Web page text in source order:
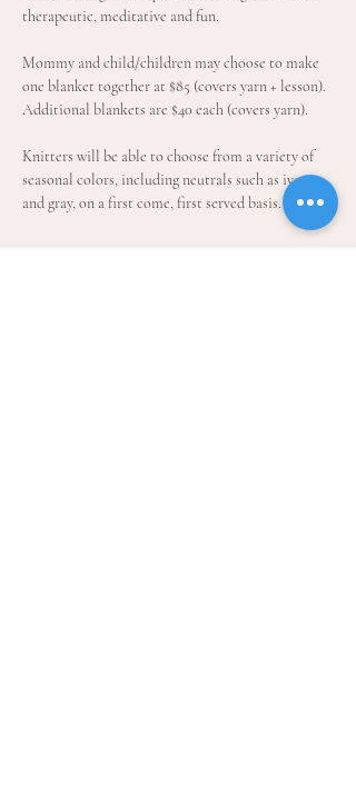
therapeutic, meditative and fun.
Mommy and child/children may choose to make
one blanket together at $85 (covers yarn + lesson).
Additional blankets are $40 each (covers yarn).
Knitters will be able to choose from a variety of
seasonal colors, including neutrals such as ivory
and gray, on a first come, first served basis.